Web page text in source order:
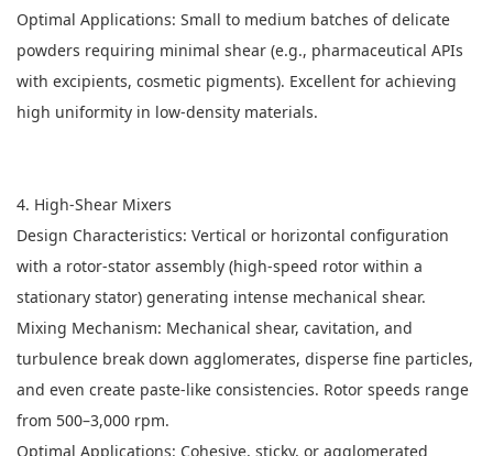
Optimal Applications: Small to medium batches of delicate
powders requiring minimal shear (e.g., pharmaceutical APIs
with excipients, cosmetic pigments). Excellent for achieving
high uniformity in low-density materials.
4. High-Shear Mixers
Design Characteristics: Vertical or horizontal configuration
with a rotor-stator assembly (high-speed rotor within a
stationary stator) generating intense mechanical shear.
Mixing Mechanism: Mechanical shear, cavitation, and
turbulence break down agglomerates, disperse fine particles,
and even create paste-like consistencies. Rotor speeds range
from 500–3,000 rpm.
Optimal Applications: Cohesive, sticky, or agglomerated